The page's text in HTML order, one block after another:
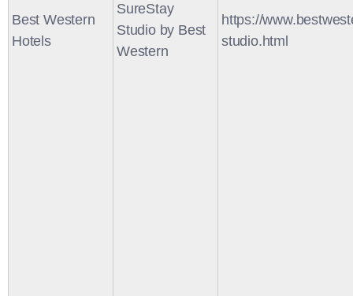
Best Western
Hotels
SureStay
Studio by Best
Western
https://
studio.html